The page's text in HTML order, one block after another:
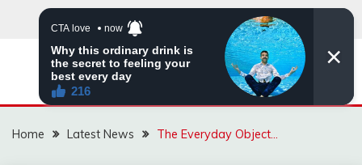
VIRAL STORIES
Home Latest News The Everyday Object…